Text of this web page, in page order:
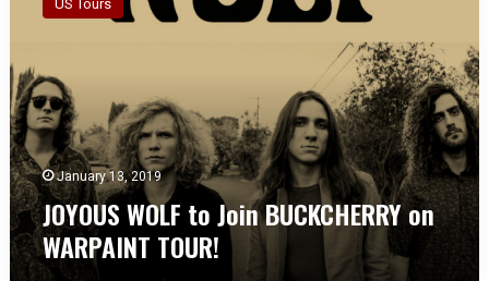
U
S
W
O
L
F
t
o
J
US Tours
January 13, 2019
JOYOUS WOLF to Join BUCKCHERRY on
WARPAINT TOUR!